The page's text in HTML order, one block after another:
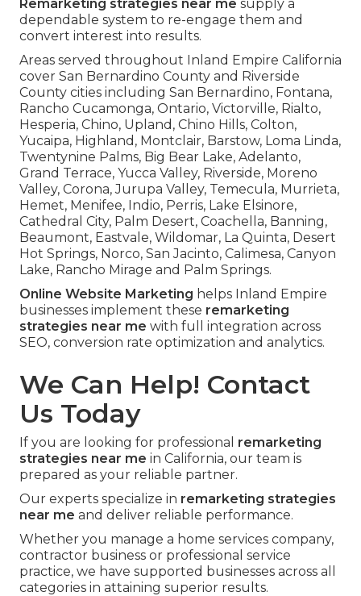
Remarketing strategies near me supply a
dependable system to re-engage them and
convert interest into results.
Areas served throughout Inland Empire California
cover San Bernardino County and Riverside
County cities including San Bernardino, Fontana,
Rancho Cucamonga, Ontario, Victorville, Rialto,
Hesperia, Chino, Upland, Chino Hills, Colton,
Yucaipa, Highland, Montclair, Barstow, Loma Linda,
Twentynine Palms, Big Bear Lake, Adelanto,
Grand Terrace, Yucca Valley, Riverside, Moreno
Valley, Corona, Jurupa Valley, Temecula, Murrieta,
Hemet, Menifee, Indio, Perris, Lake Elsinore,
Cathedral City, Palm Desert, Coachella, Banning,
Beaumont, Eastvale, Wildomar, La Quinta, Desert
Hot Springs, Norco, San Jacinto, Calimesa, Canyon
Lake, Rancho Mirage and Palm Springs.
Online Website Marketing helps Inland Empire
businesses implement these remarketing
strategies near me with full integration across
SEO, conversion rate optimization and analytics.
We Can Help! Contact
Us Today
If you are looking for professional remarketing
strategies near me in California, our team is
prepared as your reliable partner.
Our experts specialize in remarketing strategies
near me and deliver reliable performance.
Whether you manage a home services company,
contractor business or professional service
practice, we have supported businesses across all
categories in attaining superior results.